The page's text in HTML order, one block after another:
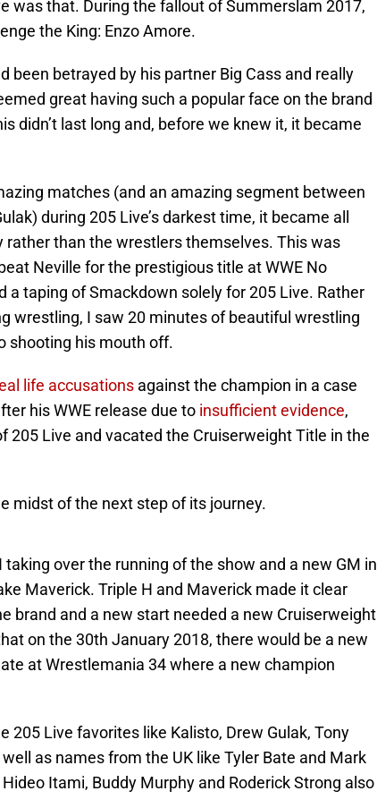
was that. During the fallout of Summerslam 2017,
the King: Enzo Amore.
been betrayed by his partner Big Cass and really
great having such a popular face on the brand
didn’t last long and, before we knew it, it became
matches (and an amazing segment between
during 205 Live’s darkest time, it became all
rather than the wrestlers themselves. This was
Neville for the prestigious title at WWE No
a taping of Smackdown solely for 205 Live. Rather
wrestling, I saw 20 minutes of beautiful wrestling
shooting his mouth off.
life accusations against the champion in a case
his WWE release due to insufficient evidence,
205 Live and vacated the Cruiserweight Title in the
midst of the next step of its journey.
over the running of the show and a new GM in
Maverick. Triple H and Maverick made it clear
brand and a new start needed a new Cruiserweight
on the 30th January 2018, there would be a new
at Wrestlemania 34 where a new champion
205 Live favorites like Kalisto, Drew Gulak, Tony
as names from the UK like Tyler Bate and Mark
Itami, Buddy Murphy and Roderick Strong also